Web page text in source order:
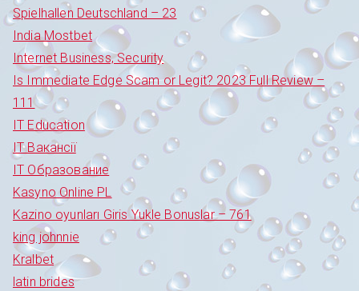
Spielhallen Deutschland – 23
India Mostbet
Internet Business, Security
Is Immediate Edge Scam or Legit? 2023 Full Review –
111
IT Education
IT Вакансії
IT Образование
Kasyno Online PL
Kazino oyunları Giris Yukle Bonuslar – 761
king johnnie
Kralbet
latin brides